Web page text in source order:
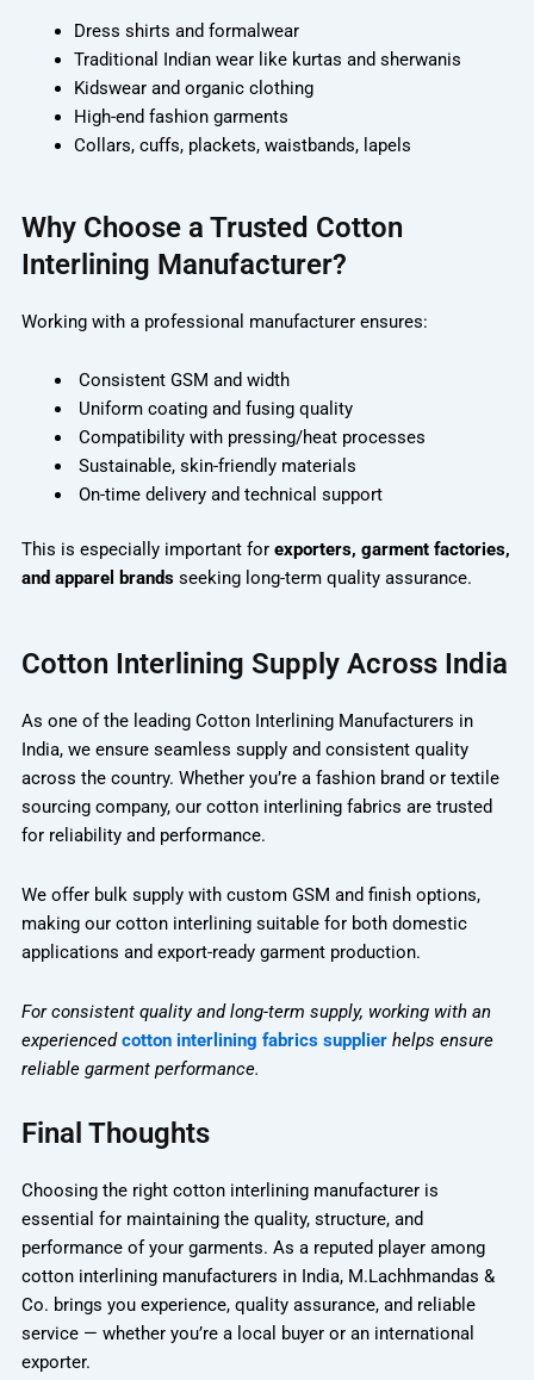
Dress shirts and formalwear
Traditional Indian wear like kurtas and sherwanis
Kidswear and organic clothing
High-end fashion garments
Collars, cuffs, plackets, waistbands, lapels
Why Choose a Trusted Cotton
Interlining Manufacturer?
Working with a professional manufacturer ensures:
Consistent GSM and width
Uniform coating and fusing quality
Compatibility with pressing/heat processes
Sustainable, skin-friendly materials
On-time delivery and technical support
This is especially important for exporters, garment factories,
and apparel brandsseeking long-term quality assurance.
Cotton Interlining Supply Across India
As one of the leading Cotton Interlining Manufacturers in
India, we ensure seamless supply and consistent quality
across the country. Whether you’re a fashion brand or textile
sourcing company, our cotton interlining fabrics are trusted
for reliability and performance.
We offer bulk supply with custom GSM and finish options,
making our cotton interlining suitable for both domestic
applications and export-ready garment production.
For consistent quality and long-term supply, working with an
experienced cotton interlining fabrics supplier helps ensure
reliable garment performance.
Final Thoughts
Choosing the right cotton interlining manufactureris
essential for maintaining the quality, structure, and
performance of your garments. As a reputed player among
cotton interlining manufacturers in India, M.Lachhmandas &
Co. brings you experience, quality assurance, and reliable
service — whether you’re a local buyer or an international
exporter.